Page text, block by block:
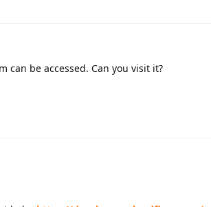
can be accessed. Can you visit it?